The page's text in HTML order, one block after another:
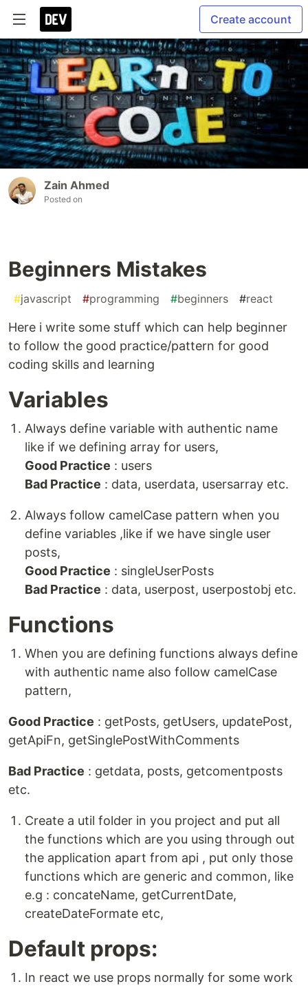
Create account
Zain Ahmed
Posted on
Beginners Mistakes
#javascript #programming #beginners #react
Here i write some stuff which can help beginner
to follow the good practice/pattern for good
coding skills and learning
Variables
Always define variable with authentic name
like if we defining array for users,
Good Practice : users
Bad Practice : data, userdata, usersarray etc.
Always follow camelCase pattern when you
define variables ,like if we have single user
posts,
Good Practice : singleUserPosts
Bad Practice : data, userpost, userpostobj etc.
Functions
When you are defining functions always define
with authentic name also follow camelCase
pattern,
Good Practice : getPosts, getUsers, updatePost,
getApiFn, getSinglePostWithComments
Bad Practice : getdata, posts, getcomentposts
etc.
Create a util folder in you project and put all
the functions which are you using through out
the application apart from api , put only those
functions which are generic and common, like
e.g : concateName, getCurrentDate,
createDateFormate etc,
Default props:
In react we use props normally for some work